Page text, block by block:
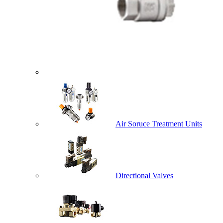
Air Soruce Treatment Units
Directional Valves